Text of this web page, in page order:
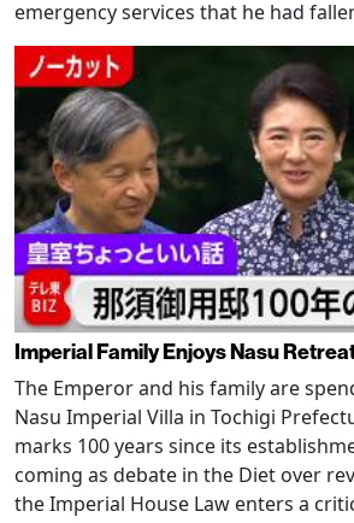
emergency services that he had
Imperial Family Enjoys Nasu
The Emperor and his family are
Nasu Imperial Villa in Tochigi
marks 100 years since its
coming as debate in the Diet over
the Imperial House Law enters a